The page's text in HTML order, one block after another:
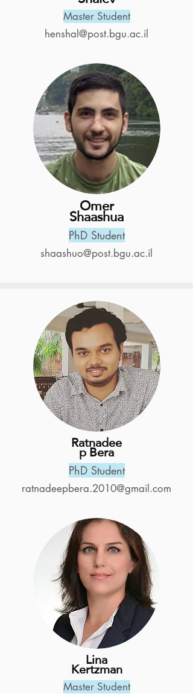
Master Student
henshal@post.bgu.ac.il
Omer
Shaashua
PhD Student
shaashuo@post.bgu.ac.il
Ratnadee
p Bera
PhD Student
ratnadeepbera.2010@gmail.com
Lina
Kertzman
Master Student